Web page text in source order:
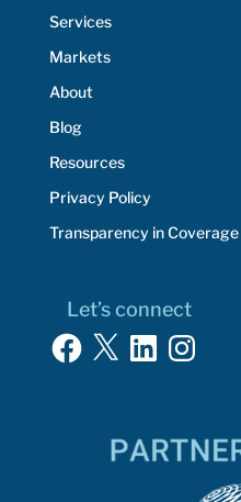
Services
Markets
About
Blog
Resources
Privacy Policy
Transparency in Coverage
Let’s connect
Facebook
X LinkedInInstagram